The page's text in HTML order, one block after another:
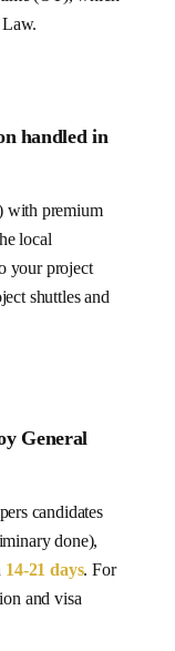
handled in
with premium
local
your project
shuttles and
General
candidates
done),
14-21 days. For
and visa